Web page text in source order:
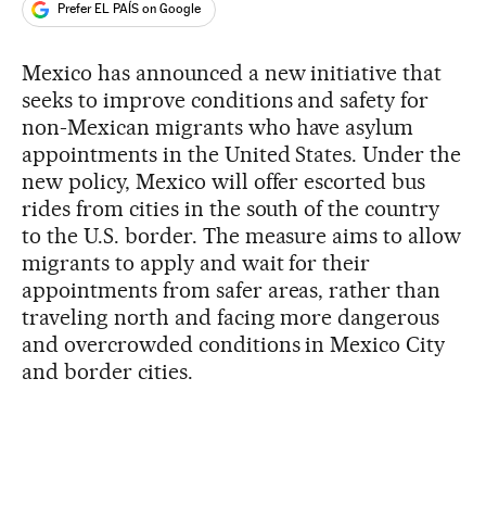
Prefer EL PAÍS on Google
Mexico has announced a new initiative that
seeks to improve conditions and safety for
non-Mexican migrants who have asylum
appointments in the United States. Under the
new policy, Mexico will offer escorted bus
rides from cities in the south of the country
to the U.S. border. The measure aims to allow
migrants to apply and wait for their
appointments from safer areas, rather than
traveling north and facing more dangerous
and overcrowded conditions in Mexico City
and border cities.